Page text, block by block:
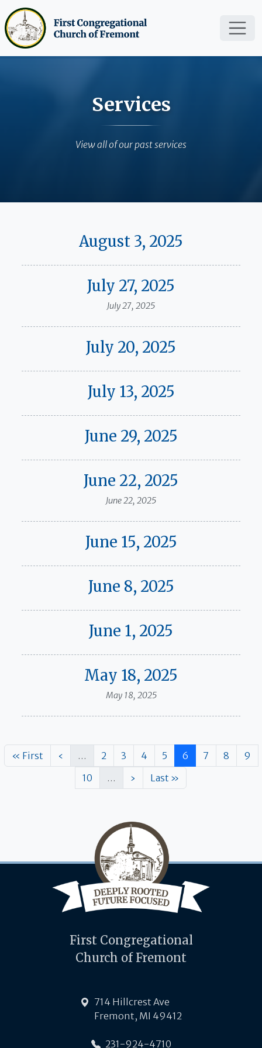
Skip to main content
Services
View all of our past services
August 3, 2025
July 27, 2025
July 27, 2025
July 20, 2025
July 13, 2025
June 29, 2025
June 22, 2025
June 22, 2025
June 15, 2025
June 8, 2025
June 1, 2025
May 18, 2025
May 18, 2025
Pagination
First page
« First Previous page
‹ … Page
2 Page
3 Page
4 Page
5 Page
6 Page
7 Page
8
9
Page
10 … Next page
› Last page
Last »
First Congregational
Church of Fremont
714 Hillcrest Ave
Fremont, MI 49412
231-924-4710